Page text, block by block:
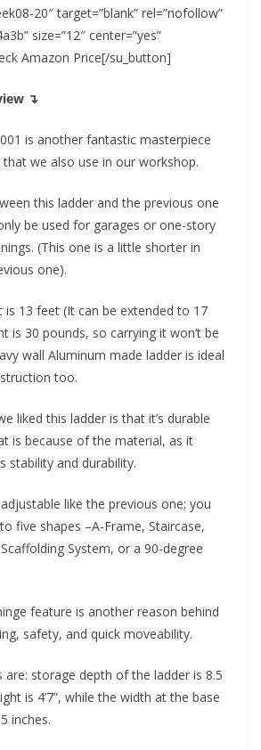
20″ target=”blank” rel=”nofollow”
size=”12″ center=”yes”
Amazon Price[/su_button]
↴
is another fantastic masterpiece
we also use in our workshop.
this ladder and the previous one
be used for garages or one-story
(This one is a little shorter in
one).
is 13 feet (It can be extended to 17
is 30 pounds, so carrying it won’t be
wall Aluminum made ladder is ideal
too.
liked this ladder is that it’s durable
is because of the material, as it
stability and durability.
like the previous one; you
five shapes –A-Frame, Staircase,
System, or a 90-degree
feature is another reason behind
safety, and quick moveability.
are: storage depth of the ladder is 8.5
is 4’7”, while the width at the base
inches.